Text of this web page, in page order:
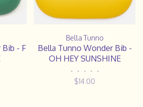
Bib - F
Bella Tunno
Bella Tunno Wonder Bib -
OH HEY SUNSHINE
• • • • •
$14.00